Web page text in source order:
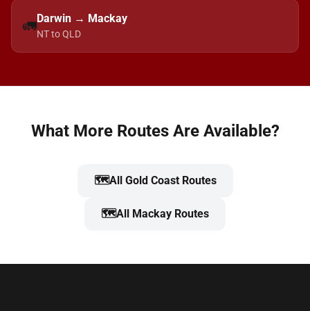
🚛Darwin → Mackay
NT to QLD
What More Routes Are Available?
🗺️All Gold Coast Routes
🗺️All Mackay Routes